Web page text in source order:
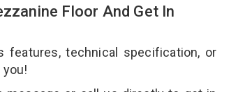
Floor And Get In
features, technical specification, or